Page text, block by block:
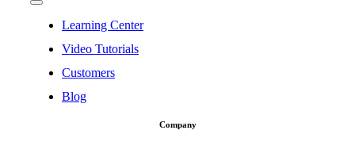
Toggle
NavigationLearning Center
Video Tutorials
Customers
Blog
Company